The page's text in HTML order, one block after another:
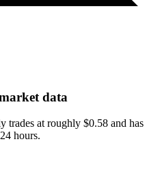
data
at roughly $0.58 and has
hours.